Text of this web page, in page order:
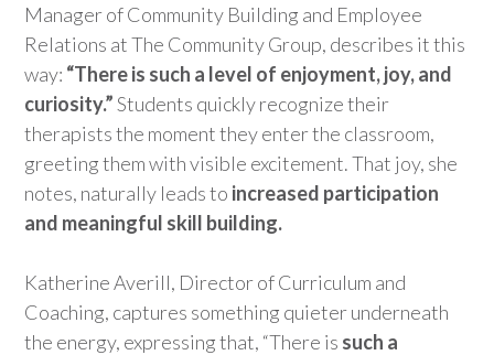
ManagerofCommunity Building and Employee
Relations at The Community Group, describes it this
way: “There is such a level of enjoyment, joy, and
curiosity.”Students quickly recognizetheir
therapists the moment theyenter the classroom,
greeting them with visible excitement. That joy, she
notes, naturally leads to increased participation
and meaningful skill building.
Katherine Averill, Director of Curriculum and
Coaching, captures something quieter underneath
the energy, expressingthat, “There is such a